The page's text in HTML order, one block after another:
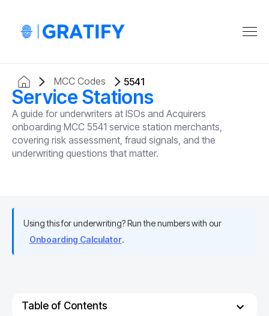
MCC Codes 5541
Service Stations
A guide for underwriters at ISOs and Acquirers
onboarding MCC 5541 service station merchants,
covering risk assessment, fraud signals, and the
underwriting questions that matter.
Using this for underwriting? Run the numbers with our
Onboarding Calculator.
Table of Contents